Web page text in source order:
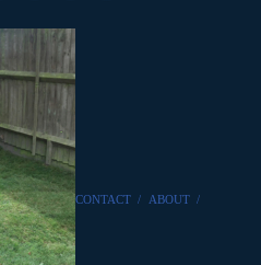
CONTACT / ABOUT /